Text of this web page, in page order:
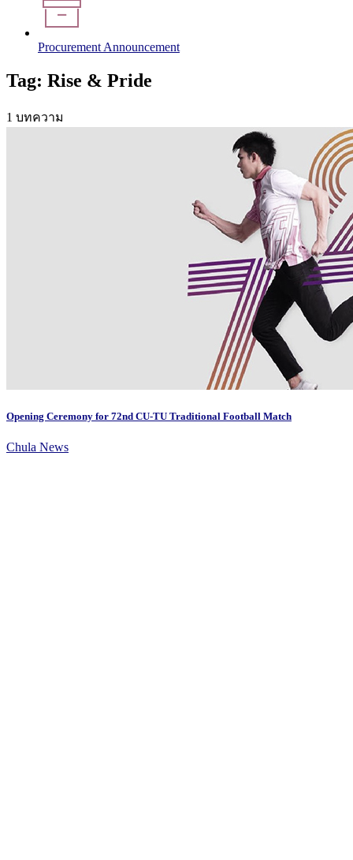
Procurement Announcement
Tag: Rise & Pride
1 บทความ
Opening Ceremony for 72nd CU-TU Traditional Football Match
Chula News